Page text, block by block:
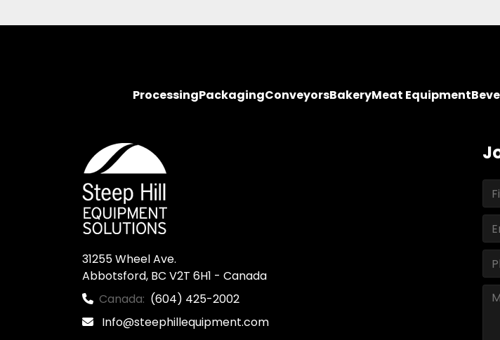
ProcessingPackagingConveyorsBakeryMeat Equipment
31255 Wheel Ave.
Abbotsford, BC V2T 6H1 - Canada
Canada: (604) 425-2002
Info@steephillequipment.com